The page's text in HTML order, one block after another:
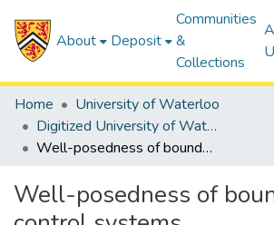
About Deposit
Communities
&
Collections
Home
University of Waterloo
Digitized University of Waterloo Theses
Well-posedness of boundary control systems
Well-posedness of